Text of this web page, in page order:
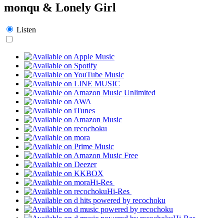
monqu & Lonely Girl
Listen
Hi-Res
Hi-Res